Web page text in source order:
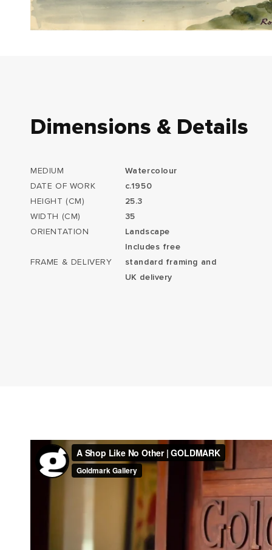
Dimensions & Details
MEDIUM
Watercolour
DATE OF WORK
c.1950
HEIGHT (CM)
25.3
WIDTH (CM)
35
ORIENTATION
Landscape
FRAME & DELIVERY
Includes free
standard framing and
UK delivery